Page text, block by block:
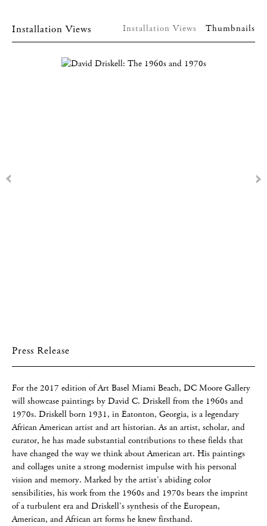
Installation Views Installation Views Thumbnails
Press Release
For the 2017 edition of Art Basel Miami Beach, DC Moore Gallery
will showcase paintings by David C. Driskell from the 1960s and
1970s. Driskell born 1931, in Eatonton, Georgia, is a legendary
African American artist and art historian. As an artist, scholar, and
curator, he has made substantial contributions to these fields that
have changed the way we think about American art. His paintings
and collages unite a strong modernist impulse with his personal
vision and memory. Marked by the artist’s abiding color
sensibilities, his work from the 1960s and 1970s bears the imprint
of a turbulent era and Driskell’s synthesis of the European,
American, and African art forms he knew firsthand.